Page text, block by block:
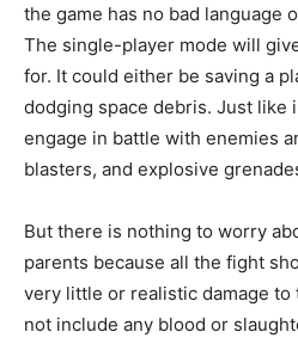
the game has no bad language
The single-player mode will
for. It could either be saving a
dodging space debris. Just like
engage in battle with enemies
blasters, and explosive
But there is nothing to worry
parents because all the fight
very little or realistic damage
not include any blood or